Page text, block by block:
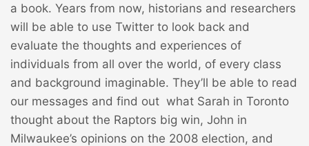
a book. Years from now, historians and researchers
will be able to use Twitter to look back and
evaluate the thoughts and experiences of
individuals from all over the world, of every class
and background imaginable. They’ll be able to read
our messages and find out what Sarah in Toronto
thought about the Raptors big win, John in
Milwaukee’s opinions on the 2008 election, and